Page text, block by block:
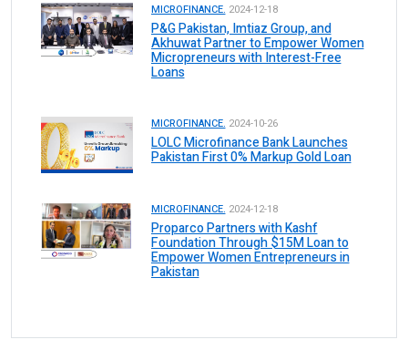
MICROFINANCE. 2024-12-18
P&G Pakistan, Imtiaz Group, and
Akhuwat Partner to Empower Women
Micropreneurs with Interest-Free
Loans
MICROFINANCE. 2024-10-26
LOLC Microfinance Bank Launches
Pakistan First 0% Markup Gold Loan
MICROFINANCE. 2024-12-18
Proparco Partners with Kashf
Foundation Through $15M Loan to
Empower Women Entrepreneurs in
Pakistan